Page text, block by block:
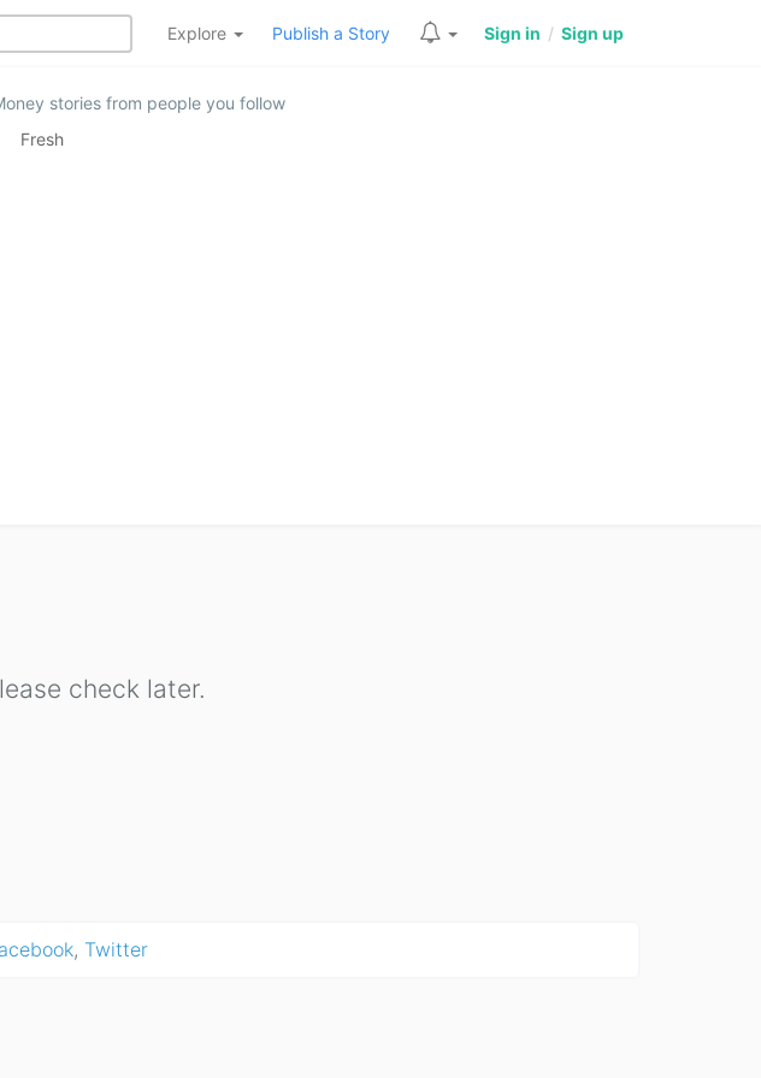
Explore Publish a Story Sign in / Sign up
stories from people you follow
Fresh
check later.
, Twitter